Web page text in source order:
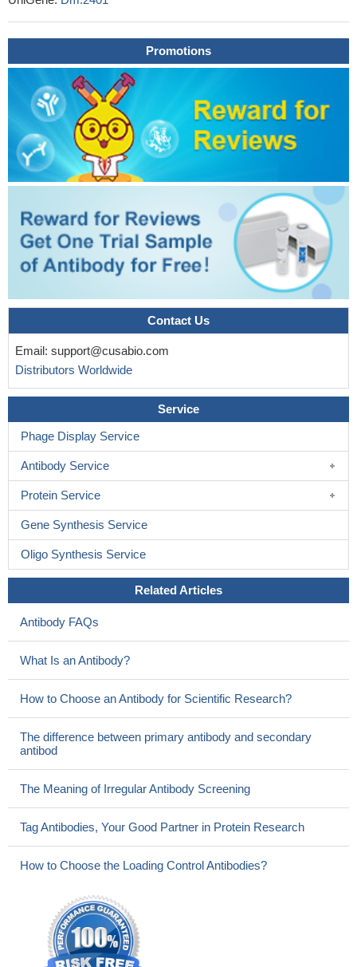
Promotions
Contact Us
Email: support@cusabio.com
Distributors Worldwide
Service
Phage Display Service
Antibody Service
Protein Service
Gene Synthesis Service
Oligo Synthesis Service
Related Articles
Antibody FAQs
What Is an Antibody?
How to Choose an Antibody for Scientific Research?
The difference between primary antibody and secondary
antibod
The Meaning of Irregular Antibody Screening
Tag Antibodies, Your Good Partner in Protein Research
How to Choose the Loading Control Antibodies?